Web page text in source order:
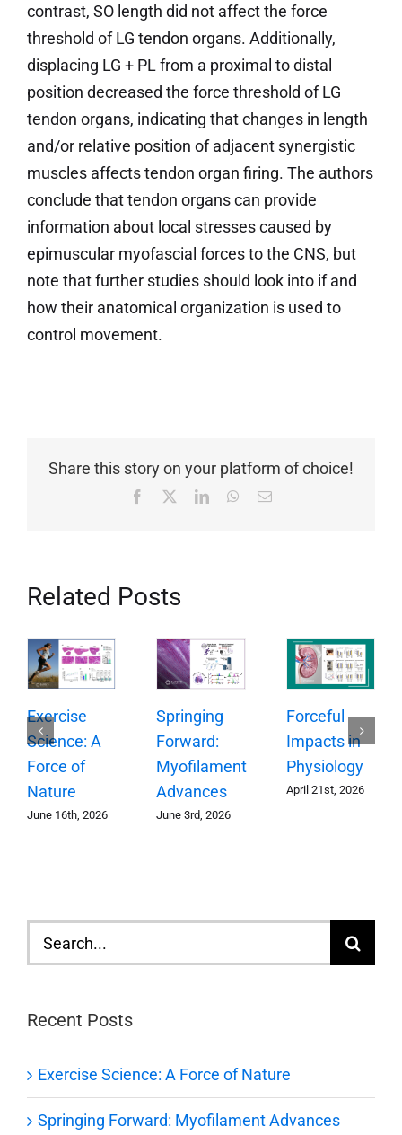
contrast, SO length did not affect the force
threshold of LG tendon organs. Additionally,
displacing LG + PL from a proximal to distal
position decreased the force threshold of LG
tendon organs, indicating that changes in length
and/or relative position of adjacent synergistic
muscles affects tendon organ firing. The authors
conclude that tendon organs can provide
information about local stresses caused by
epimuscular myofascial forces to the CNS, but
note that further studies should look into if and
how their anatomical organization is used to
control movement.
Share this story on your platform of choice!
Facebook LinkedInWhatsApp
Email
Related Posts
Exercise
Science: A
Force of
Nature
June 16th, 2026
Springing
Forward:
Myofilament
Advances
June 3rd, 2026
Forceful
Impacts in
Physiology
April 21st, 2026
Search
for:
Recent Posts
Exercise Science: A Force of Nature
Springing Forward: Myofilament Advances